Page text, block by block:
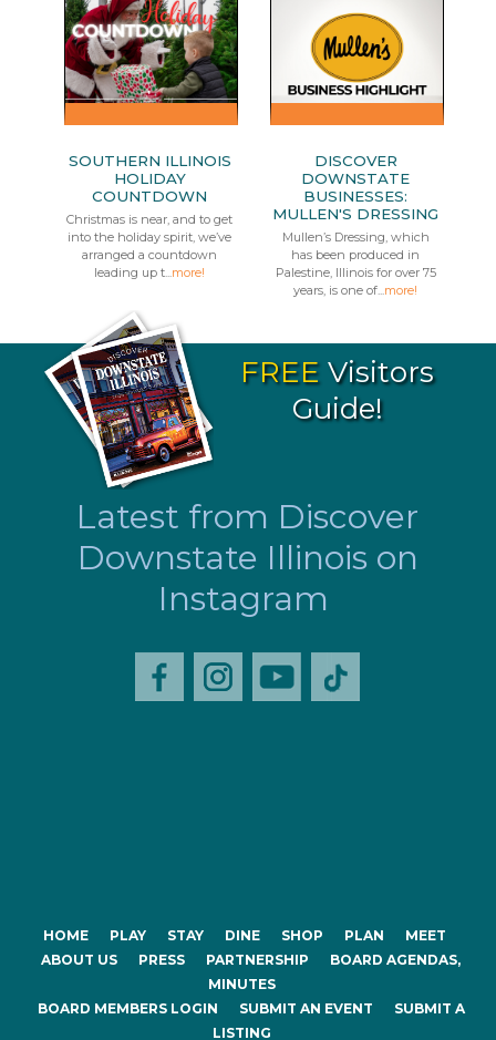
SOUTHERN ILLINOIS
HOLIDAY
COUNTDOWN
Christmas is near, and to get
into the holiday spirit, we’ve
arranged a countdown
leading up t...more!
DISCOVER
DOWNSTATE
BUSINESSES:
MULLEN'S DRESSING
Mullen’s Dressing, which
has been produced in
Palestine, Illinois for over 75
years, is one of...more!
FREE Visitors
Guide!
Latest from Discover
Downstate Illinois on
Instagram
HOME PLAY STAY DINE SHOP PLAN
MEET
ABOUT US
PRESS PARTNERSHIP
BOARD AGENDAS,
MINUTES
BOARD MEMBERS LOGIN
SUBMIT AN EVENT
SUBMIT A
LISTING